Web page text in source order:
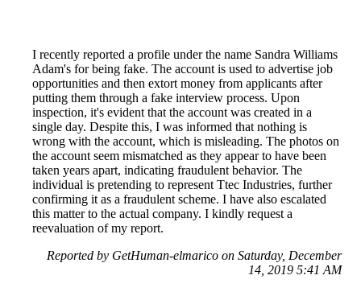
I recently reported a profile under the name Sandra Williams
Adam's for being fake. The account is used to advertise job
opportunities and then extort money from applicants after
putting them through a fake interview process. Upon
inspection, it's evident that the account was created in a
single day. Despite this, I was informed that nothing is
wrong with the account, which is misleading. The photos on
the account seem mismatched as they appear to have been
taken years apart, indicating fraudulent behavior. The
individual is pretending to represent Ttec Industries, further
confirming it as a fraudulent scheme. I have also escalated
this matter to the actual company. I kindly request a
reevaluation of my report.
Reported by GetHuman-elmarico on Saturday, December
14, 2019 5:41 AM